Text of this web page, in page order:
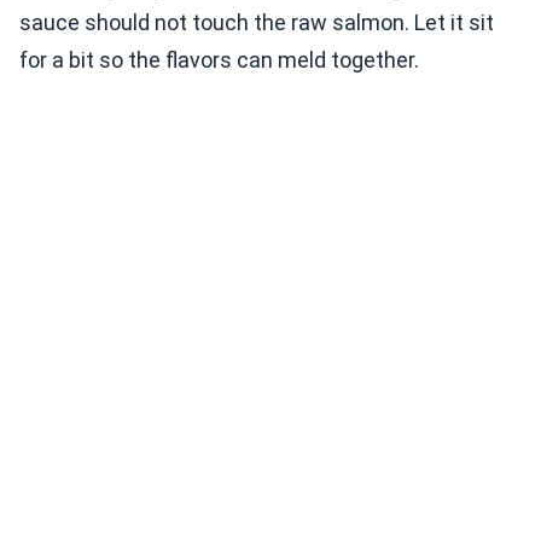
sauce should not touch the raw salmon. Let it sit
for a bit so the flavors can meld together.